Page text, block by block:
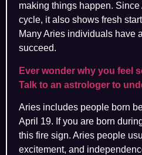
making things happen.
cycle, it also shows fresh
Many Aries individuals have
succeed.
Ever wonder why you feel
Talk to an astrologer to
Aries includes people born
April 19. If you are born
this fire sign. Aries people
excitement, and